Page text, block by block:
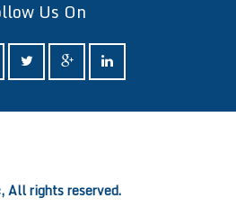
Us On
rights reserved.